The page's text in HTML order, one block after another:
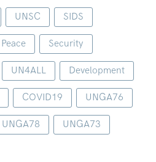
UNSC SIDS
Peace Security
UN4ALL Development
COVID19 UNGA76
UNGA78 UNGA73